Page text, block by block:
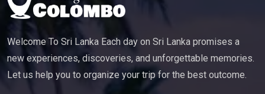
Welcome To Sri Lanka Each day on Sri Lanka promises a
new experiences, discoveries, and unforgettable memories.
Let us help you to organize your trip for the best outcome.